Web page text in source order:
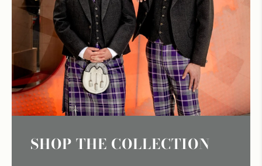
SHOP THE COLLECTION